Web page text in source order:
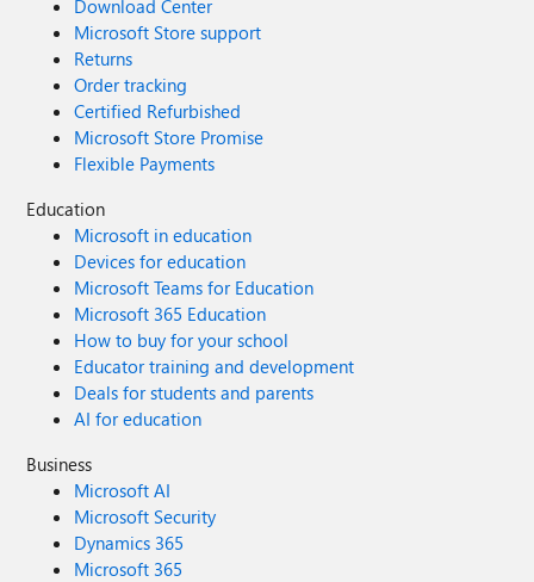
Download Center
Microsoft Store support
Returns
Order tracking
Certified Refurbished
Microsoft Store Promise
Flexible Payments
Education
Microsoft in education
Devices for education
Microsoft Teams for Education
Microsoft 365 Education
How to buy for your school
Educator training and development
Deals for students and parents
AI for education
Business
Microsoft AI
Microsoft Security
Dynamics 365
Microsoft 365